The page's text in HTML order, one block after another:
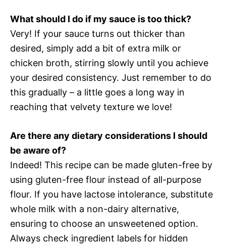
What should I do if my sauce is too thick?
Very! If your sauce turns out thicker than
desired, simply add a bit of extra milk or
chicken broth, stirring slowly until you achieve
your desired consistency. Just remember to do
this gradually – a little goes a long way in
reaching that velvety texture we love!
Are there any dietary considerations I should
be aware of?
Indeed! This recipe can be made gluten-free by
using gluten-free flour instead of all-purpose
flour. If you have lactose intolerance, substitute
whole milk with a non-dairy alternative,
ensuring to choose an unsweetened option.
Always check ingredient labels for hidden